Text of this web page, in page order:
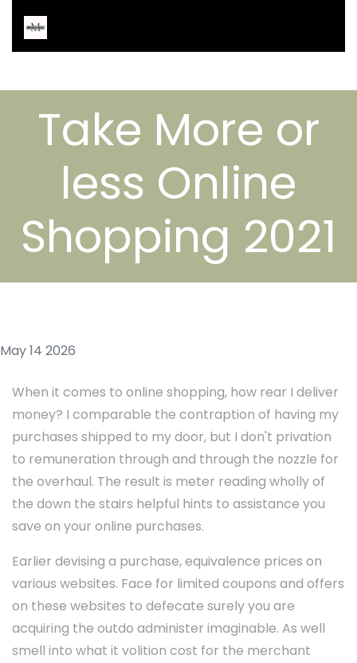
Take More or
less Online
Shopping 2021
May 14 2026
When it comes to online shopping, how rear I deliver
money? I comparable the contraption of having my
purchases shipped to my door, but I don't privation
to remuneration through and through the nozzle for
the overhaul. The result is meter reading wholly of
the down the stairs helpful hints to assistance you
save on your online purchases.
Earlier devising a purchase, equivalence prices on
various websites. Face for limited coupons and offers
on these websites to defecate surely you are
acquiring the outdo administer imaginable. As well
smell into what it volition cost for the merchant